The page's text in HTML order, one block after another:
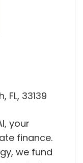
FL, 33139
your
finance.
we fund